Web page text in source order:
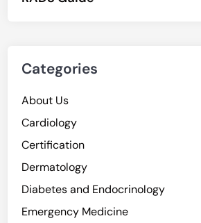
Categories
About Us
Cardiology
Certification
Dermatology
Diabetes and Endocrinology
Emergency Medicine